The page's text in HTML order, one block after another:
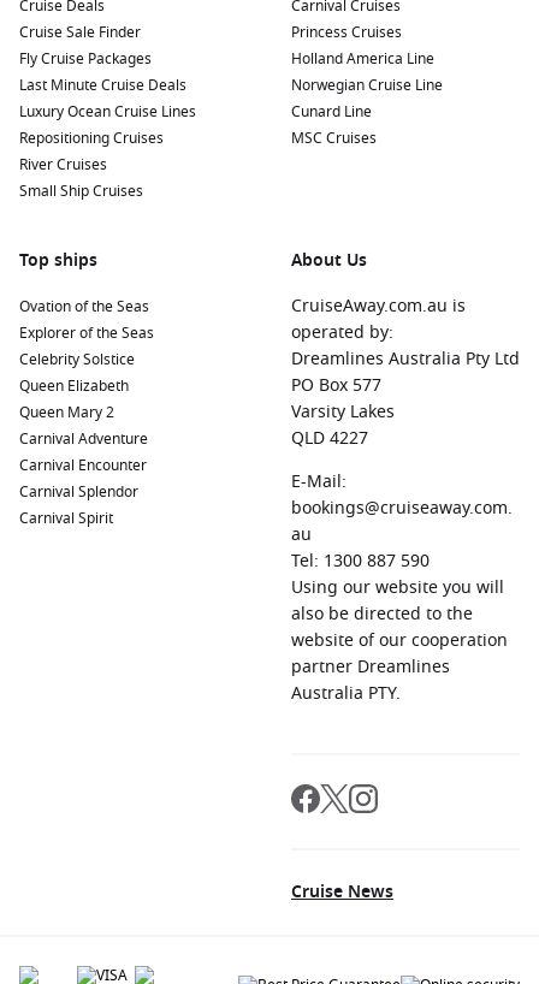
Cruise Deals
Cruise Sale Finder
Fly Cruise Packages
Last Minute Cruise Deals
Luxury Ocean Cruise Lines
Repositioning Cruises
River Cruises
Small Ship Cruises
Carnival Cruises
Princess Cruises
Holland America Line
Norwegian Cruise Line
Cunard Line
MSC Cruises
Top ships
Ovation of the Seas
Explorer of the Seas
Celebrity Solstice
Queen Elizabeth
Queen Mary 2
Carnival Adventure
Carnival Encounter
Carnival Splendor
Carnival Spirit
About Us
CruiseAway.com.au is
operated by:
Dreamlines Australia Pty Ltd
PO Box 577
Varsity Lakes
QLD 4227
E-Mail:
bookings@cruiseaway.com.
au
Tel: 1300 887 590
Using our website you will
also be directed to the
website of our cooperation
partner Dreamlines
Australia PTY.
Cruise News